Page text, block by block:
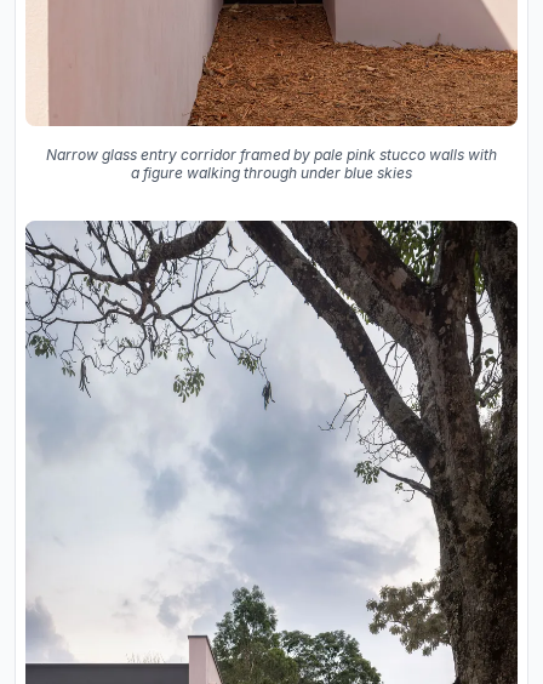
Narrow glass entry corridor framed by pale pink stucco walls with
a figure walking through under blue skies